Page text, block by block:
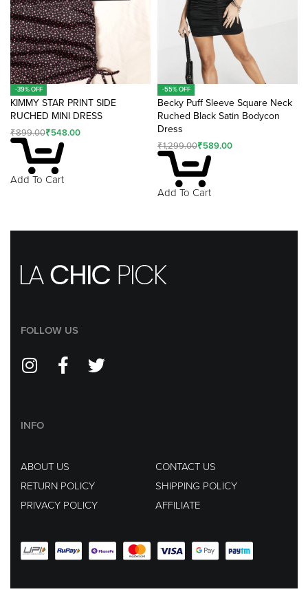
-39% OFF
KIMMY STAR PRINT SIDE
RUCHED MINI DRESS
₹899.00₹548.00
Add To Cart
-55% OFF
Becky Puff Sleeve Square Neck
Ruched Black Satin Bodycon
Dress
₹1,299.00₹589.00
Add To Cart
FOLLOW US
INFO
ABOUT US
CONTACT US
RETURN POLICY
SHIPPING POLICY
PRIVACY POLICY
AFFILIATE